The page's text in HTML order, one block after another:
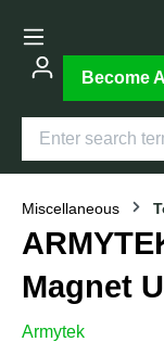
Become
Miscellaneous
Magnet
Armytek